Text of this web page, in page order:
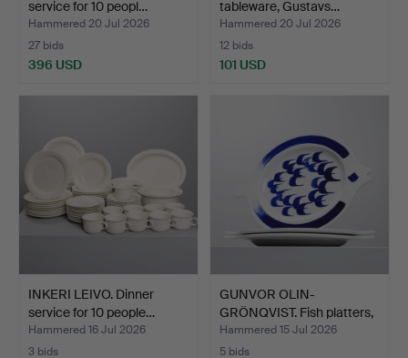
service for 10 peopl…
Hammered 20 Jul 2026
27 bids
396 USD
tableware, Gustavs…
Hammered 20 Jul 2026
12 bids
101 USD
INKERI LEIVO. Dinner
service for 10 people…
Hammered 16 Jul 2026
3 bids
GUNVOR OLIN-
GRÖNQVIST. Fish platters,
3 pc…
Hammered 15 Jul 2026
5 bids